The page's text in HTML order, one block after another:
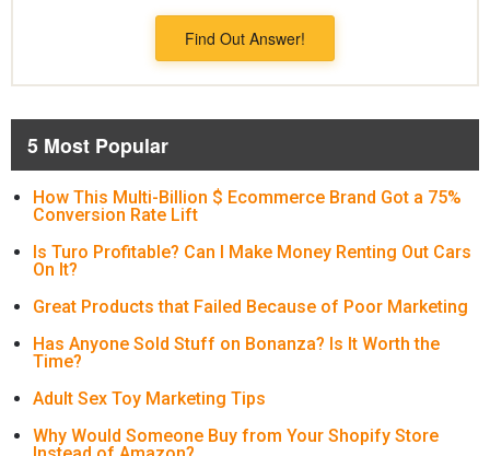
Find Out Answer!
5 Most Popular
How This Multi-Billion $ Ecommerce Brand Got a 75%
Conversion Rate Lift
Is Turo Profitable? Can I Make Money Renting Out Cars
On It?
Great Products that Failed Because of Poor Marketing
Has Anyone Sold Stuff on Bonanza? Is It Worth the
Time?
Adult Sex Toy Marketing Tips
Why Would Someone Buy from Your Shopify Store